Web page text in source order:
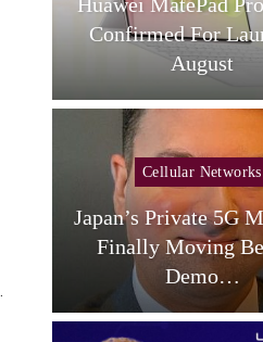
Confirmed For
August
Cellular Networks
Japan’s Private 5G
Finally Moving
Demo…